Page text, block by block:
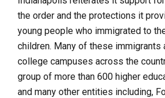
the order and the protections it
young people who immigrated to
children. Many of these immigrants
college campuses across the
group of more than 600 higher
and many other entities including,